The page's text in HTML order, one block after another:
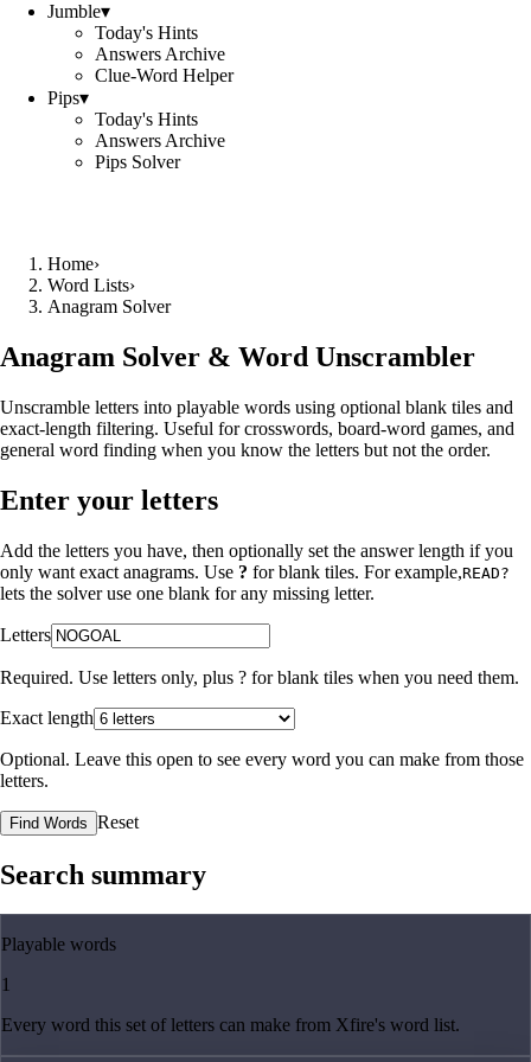
Jumble▾
Today's Hints
Answers Archive
Clue-Word Helper
Pips▾
Today's Hints
Answers Archive
Pips Solver
Home›
Word Lists›
Anagram Solver
Anagram Solver & Word Unscrambler
Unscramble letters into playable words using optional blank tiles and
exact-length filtering. Useful for crosswords, board-word games, and
general word finding when you know the letters but not the order.
Enter your letters
Add the letters you have, then optionally set the answer length if you
only want exact anagrams. Use ? for blank tiles. For example,READ?
lets the solver use one blank for any missing letter.
Letters
Required. Use letters only, plus ? for blank tiles when you need them.
Exact length
Optional. Leave this open to see every word you can make from those
letters.
Find Words Reset
Search summary
Playable words
1
Every word this set of letters can make from Xfire's word list.